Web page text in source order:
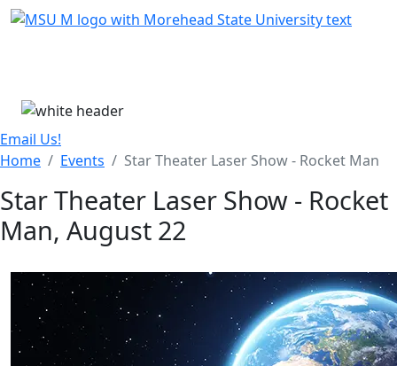
Skip Menu
Email Us!
Home
Events Star Theater Laser Show - Rocket Man
Star Theater Laser Show - Rocket
Man, August 22